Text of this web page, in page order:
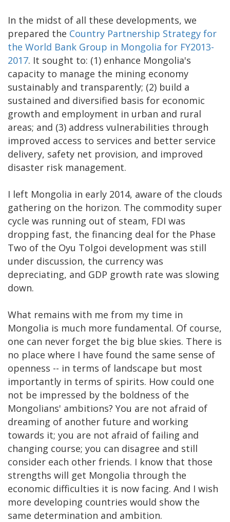
In the midst of all these developments, we
prepared the Country Partnership Strategy for
the World Bank Group in Mongolia for FY2013-
2017. It sought to: (1) enhance Mongolia's
capacity to manage the mining economy
sustainably and transparently; (2) build a
sustained and diversified basis for economic
growth and employment in urban and rural
areas; and (3) address vulnerabilities through
improved access to services and better service
delivery, safety net provision, and improved
disaster risk management.
I left Mongolia in early 2014, aware of the clouds
gathering on the horizon. The commodity super
cycle was running out of steam, FDI was
dropping fast, the financing deal for the Phase
Two of the Oyu Tolgoi development was still
under discussion, the currency was
depreciating, and GDP growth rate was slowing
down.
What remains with me from my time in
Mongolia is much more fundamental. Of course,
one can never forget the big blue skies. There is
no place where I have found the same sense of
openness -- in terms of landscape but most
importantly in terms of spirits. How could one
not be impressed by the boldness of the
Mongolians' ambitions? You are not afraid of
dreaming of another future and working
towards it; you are not afraid of failing and
changing course; you can disagree and still
consider each other friends. I know that those
strengths will get Mongolia through the
economic difficulties it is now facing. And I wish
more developing countries would show the
same determination and ambition.